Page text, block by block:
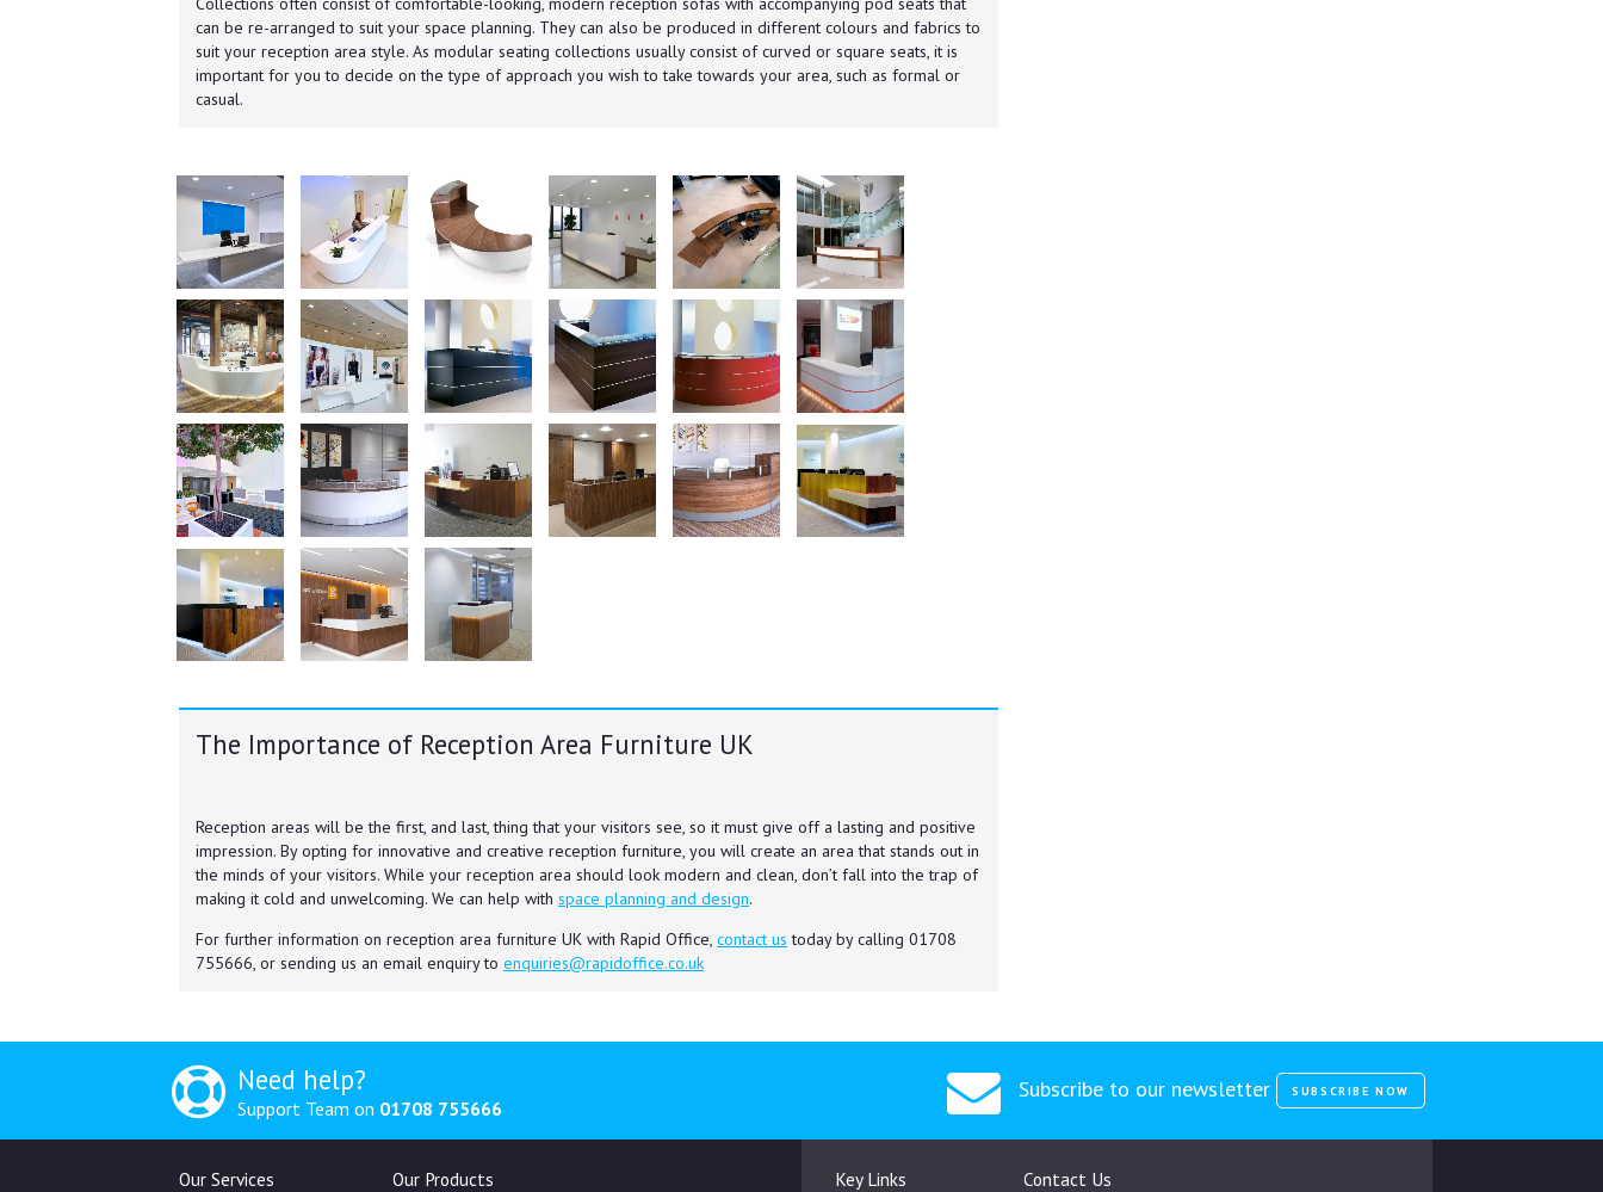
can be re-arranged to suit your space planning. They can also be produced in different colours and fabrics to
suit your reception area style. As modular seating collections usually consist of curved or square seats, it is
important for you to decide on the type of approach you wish to take towards your area, such as formal or
casual.
The Importance of Reception Area Furniture UK
Reception areas will be the first, and last, thing that your visitors see, so it must give off a lasting and positive
impression. By opting for innovative and creative reception furniture, you will create an area that stands out in
the minds of your visitors. While your reception area should look modern and clean, don’t fall into the trap of
making it cold and unwelcoming. We can help with space planning and design.
For further information on reception area furniture UK with Rapid Office, contact us today by calling 01708
755666, or sending us an email enquiry to enquiries@rapidoffice.co.uk
Need help?
Support Team on 01708 755666
Subscribe to our newsletter SUBSCRIBE NOW
Our Services Our Products Key Links Contact Us